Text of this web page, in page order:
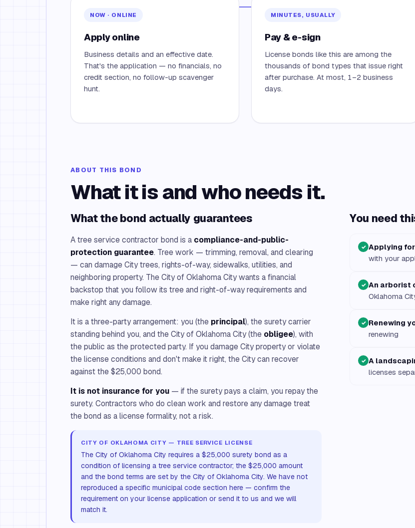
NOW · ONLINE
Apply online
Business details and an effective date.
That's the application — no financials, no
credit section, no follow-up scavenger
hunt.
MINUTES, USUALLY
Pay & e-sign
License bonds like this are among the
thousands of bond types that issue right
after purchase. At most, 1–2 business
days.
ABOUT THIS BOND
What it is and who needs it.
What the bond actually guarantees
A tree service contractor bond is a compliance-and-public-
protection guarantee. Tree work — trimming, removal, and clearing
— can damage City trees, rights-of-way, sidewalks, utilities, and
neighboring property. The City of Oklahoma City wants a financial
backstop that you follow its tree and right-of-way requirements and
make right any damage.
It is a three-party arrangement: you (the principal), the surety carrier
standing behind you, and the City of Oklahoma City (the obligee), with
the public as the protected party. If you damage City property or violate
the license conditions and don't make it right, the City can recover
against the $25,000 bond.
It is not insurance for you — if the surety pays a claim, you repay the
surety. Contractors who do clean work and restore any damage treat
the bond as a license formality, not a risk.
CITY OF OKLAHOMA CITY — TREE SERVICE LICENSE
The City of Oklahoma City requires a $25,000 surety bond as a
condition of licensing a tree service contractor; the $25,000 amount
and the bond terms are set by the City of Oklahoma City. We have not
reproduced a specific municipal code section here — confirm the
requirement on your license application or send it to us and we will
match it.
You need
✓ Applying
with your
✓ An arborist
Oklahoma
✓ Renewing
renewing
✓ A
licenses